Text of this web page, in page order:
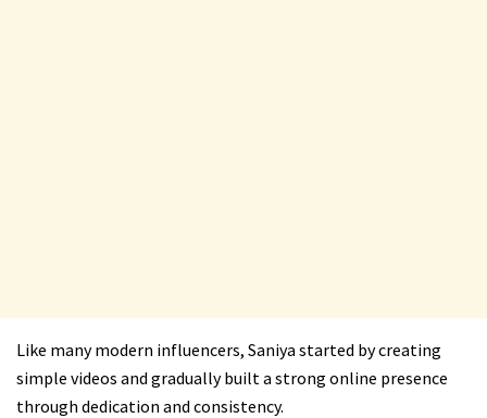
Like many modern influencers, Saniya started by creating
simple videos and gradually built a strong online presence
through dedication and consistency.